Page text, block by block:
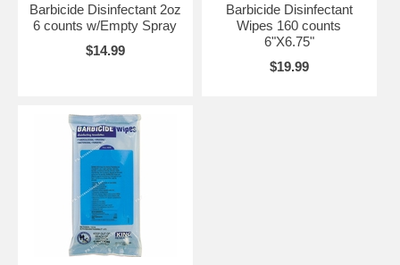
Barbicide Disinfectant 2oz
6 counts w/Empty Spray
$14.99
Barbicide Disinfectant
Wipes 160 counts
6"X6.75"
$19.99